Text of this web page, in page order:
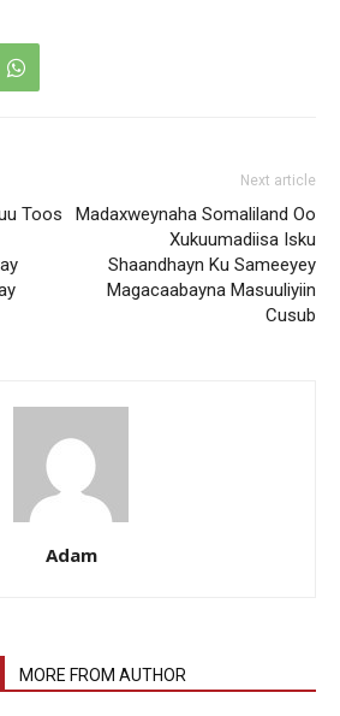
Toos
Next article
Madaxweynaha Somaliland Oo
Xukuumadiisa Isku
Shaandhayn Ku Sameeyey
Magacaabayna Masuuliyiin
Cusub
Adam
MORE FROM AUTHOR